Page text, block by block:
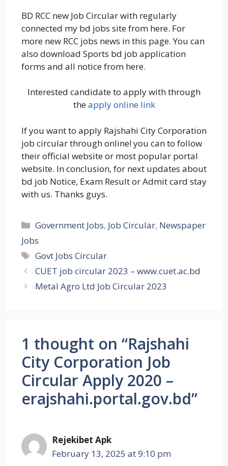
BD RCC new Job Circular with regularly
connected my bd jobs site from here. For
more new RCC jobs news in this page. You can
also download Sports bd job application
forms and all notice from here.
Interested candidate to apply with through
theapply online link
If you want to apply Rajshahi City Corporation
job circular through online! you can to follow
their official website or most popular portal
website. In conclusion, for next updates about
bd job Notice, Exam Result or Admit card stay
with us. Thanks guys.
Categories
Government Jobs, Job Circular, Newspaper
Jobs
Tags
Govt Jobs Circular
CUET job circular 2023 – www.cuet.ac.bd
Metal Agro Ltd Job Circular 2023
1 thought on “Rajshahi
City Corporation Job
Circular Apply 2020 –
erajshahi.portal.gov.bd”
Rejekibet Apk
February 13, 2025 at 9:10 pm